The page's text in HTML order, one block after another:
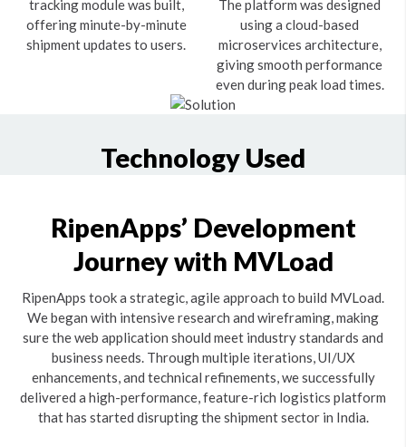
tracking module was built,
offering minute-by-minute
shipment updates to users.
The platform was designed
using a cloud-based
microservices architecture,
giving smooth performance
even during peak load times.
Technology Used
RipenApps’ Development
Journey with MVLoad
RipenApps took a strategic, agile approach to build MVLoad.
We began with intensive research and wireframing, making
sure the web application should meet industry standards and
business needs. Through multiple iterations, UI/UX
enhancements, and technical refinements, we successfully
delivered a high-performance, feature-rich logistics platform
that has started disrupting the shipment sector in India.